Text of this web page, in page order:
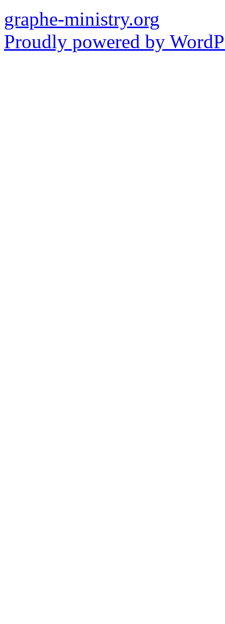
graphe-ministry.org
Proudly powered by